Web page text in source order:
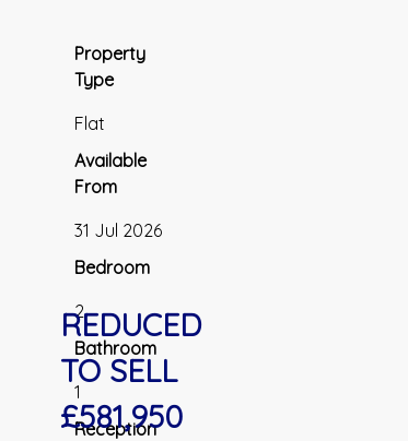
Property
Type
Flat
Available
From
31 Jul 2026
Bedroom
2
Bathroom
1
Reception
REDUCED
TO SELL
£581,950